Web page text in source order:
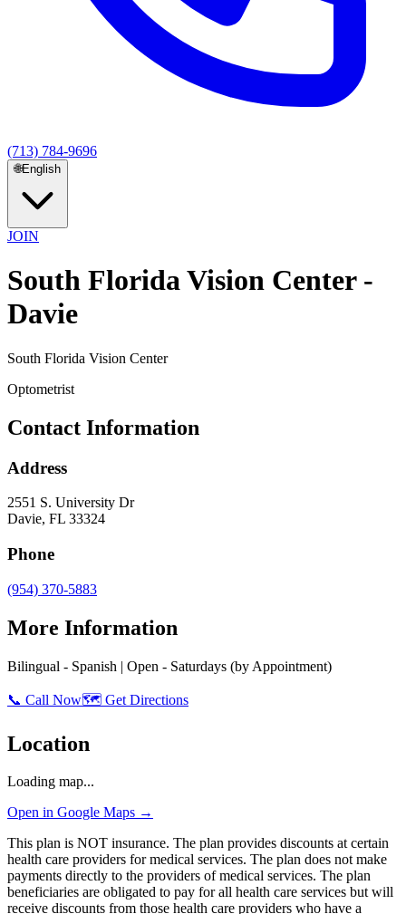
(713) 784-9696
🌐English
JOIN
South Florida Vision Center -
Davie
South Florida Vision Center
Optometrist
Contact Information
Address
2551 S. University Dr
Davie, FL 33324
Phone
(954) 370-5883
More Information
Bilingual - Spanish | Open - Saturdays (by Appointment)
📞 Call Now🗺️ Get Directions
Location
Loading map...
Open in Google Maps →
This plan is NOT insurance. The plan provides discounts at certain
health care providers for medical services. The plan does not make
payments directly to the providers of medical services. The plan
beneficiaries are obligated to pay for all health care services but will
receive discounts from those health care providers who have a